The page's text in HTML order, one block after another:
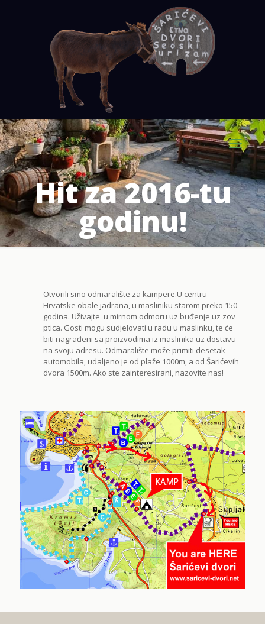
Hit za 2016-tu
godinu!
Otvorili smo odmaralište za kampere.U centru
Hrvatske obale jadrana, u masliniku starom preko 150
godina. Uživajte u mirnom odmoru uz buđenje uz zov
ptica. Gosti mogu sudjelovati u radu u maslinku, te će
biti nagrađeni sa proizvodima iz maslinika uz dostavu
na svoju adresu. Odmaralište može primiti desetak
automobila, udaljeno je od plaže 1000m, a od Šarićevih
dvora 1500m. Ako ste zainteresirani, nazovite nas!